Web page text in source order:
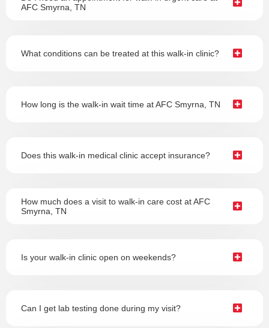
AFC Smyrna, TN
What conditions can be treated at this walk-in clinic?
How long is the walk-in wait time at AFC Smyrna, TN
Does this walk-in medical clinic accept insurance?
How much does a visit to walk-in care cost at AFC
Smyrna, TN
Is your walk-in clinic open on weekends?
Can I get lab testing done during my visit?